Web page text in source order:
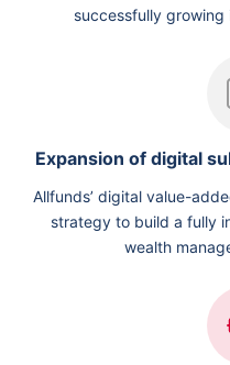
successfully growing
Expansion of digital
Allfunds’ digital value-
strategy to build a fully
wealth